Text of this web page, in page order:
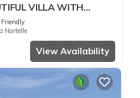
VILLA WITH
2 TO 10 PERSONS VAR
Friendly
Nartelle
View Availability